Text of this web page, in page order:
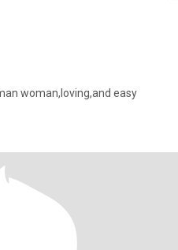
woman,loving,and easy